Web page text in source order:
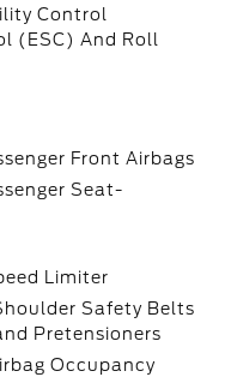
Control
(ESC) And Roll
Front Airbags
Seat-
Limiter
Safety Belts
Pretensioners
Occupancy